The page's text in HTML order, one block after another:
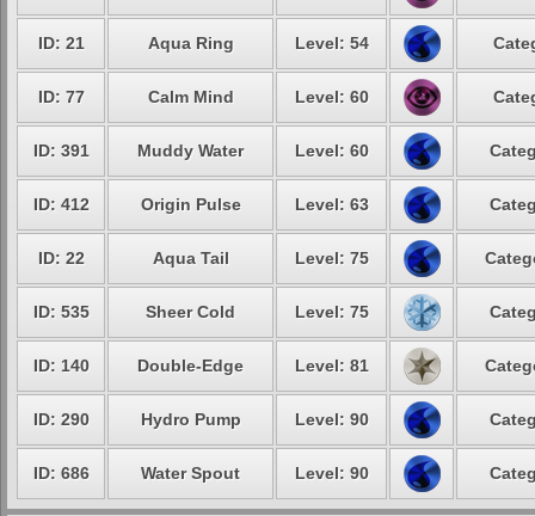
ID: 21 Aqua Ring Level: 54
ID: 77 Calm Mind Level: 60
ID: 391 Muddy Water Level: 60
ID: 412 Origin Pulse Level: 63
ID: 22 Aqua Tail Level: 75
ID: 535 Sheer Cold Level: 75
ID: 140 Double-Edge Level: 81
ID: 290 Hydro Pump Level: 90
ID: 686 Water Spout Level: 90